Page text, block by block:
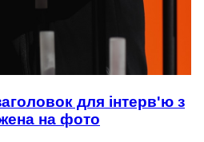
для інтерв'ю з
на фото